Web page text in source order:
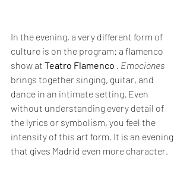
In the evening, a very different form of
culture is on the program: a flamenco
show at Teatro Flamenco
Emociones
brings together singing, guitar, and
dance in an intimate setting. Even
without understanding every detail of
the lyrics or symbolism, you feel the
intensity of this art form. It is an evening
that gives Madrid even more character.